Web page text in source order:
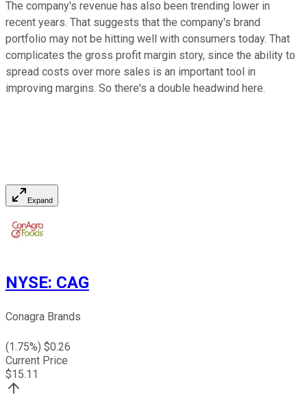
The company's revenue has also been trending lower in
recent years. That suggests that the company's brand
portfolio may not be hitting well with consumers today. That
complicates the gross profit margin story, since the ability to
spread costs over more sales is an important tool in
improving margins. So there's a double headwind here.
Expand
NYSE: CAG
Conagra Brands
(1.75%) $0.26
Current Price
$15.11